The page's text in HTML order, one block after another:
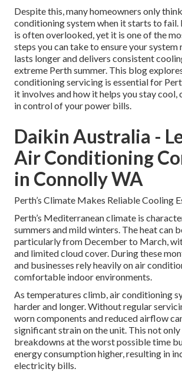
Despite this, many homeowners only
conditioning system when it starts to fail.
is often overlooked, yet it is one of the
steps you can take to ensure your
lasts longer and delivers consistent
extreme Perth summer. This blog
conditioning servicing is essential for
it involves and how it helps you stay
in control of your power bills.
Daikin Australia -
Air Conditioning
in Connolly WA
Perth’s Climate Makes Reliable Cooling
Perth’s Mediterranean climate is
summers and mild winters. The heat can
particularly from December to March,
and limited cloud cover. During these
and businesses rely heavily on air
comfortable indoor environments.
As temperatures climb, air conditioning
harder and longer. Without regular
worn components and reduced airflow
significant strain on the unit. This not only
breakdowns at the worst possible time
energy consumption higher, resulting in
electricity bills.